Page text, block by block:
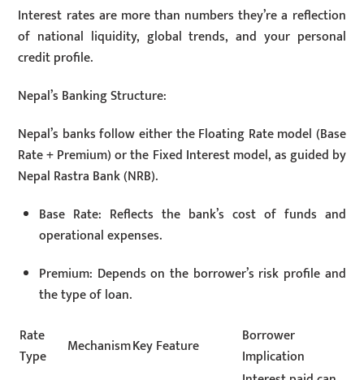
Interest rates are more than numbers they’re a reflection
of national liquidity, global trends, and your personal
credit profile.
Nepal’s Banking Structure:
Nepal’s banks follow either the Floating Rate model (Base
Rate + Premium) or the Fixed Interest model, as guided by
Nepal Rastra Bank (NRB).
Base Rate: Reflects the bank’s cost of funds and
operational expenses.
Premium: Depends on the borrower’s risk profile and
the type of loan.
Rate
Type
MechanismKey Feature
Borrower
Implication